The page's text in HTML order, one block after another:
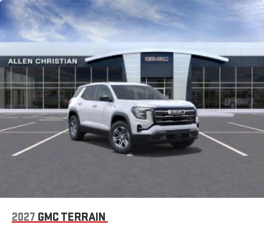
Multi-touch display, AM/FM/SiriusXM
Connected apps2 , and personalized profiles for each
driver's setting
Natural voice recognition and phone integration
Wireless Apple CarPlay
/Wireless Android Auto ™4
capability for compatible phones
2027 GMC TERRAIN